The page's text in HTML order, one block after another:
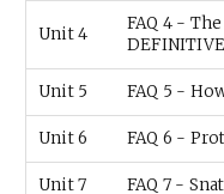
Unit 4
FAQ 4 -
Unit 5 FAQ 5 -
Unit 6 FAQ 6 -
Unit 7 FAQ 7 -